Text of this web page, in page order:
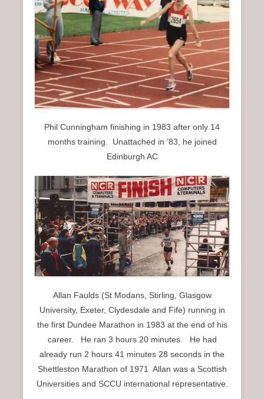
Phil Cunningham finishing in 1983 after only 14
months training. Unattached in ’83, he joined
Edinburgh AC
Allan Faulds (St Modans, Stirling, Glasgow
University, Exeter, Clydesdale and Fife) running in
the first Dundee Marathon in 1983 at the end of his
career. He ran 3 hours 20 minutes. He had
already run 2 hours 41 minutes 28 seconds in the
Shettleston Marathon of 1971 Allan was a Scottish
Universities and SCCU international representative.